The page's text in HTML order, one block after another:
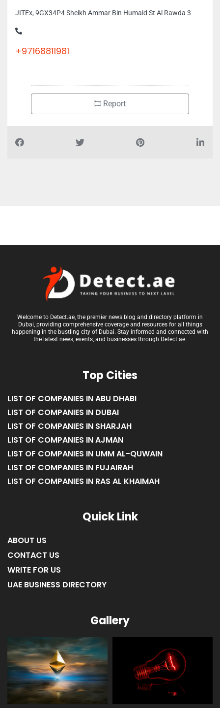
JITEx, 9GX34P4 Sheikh Ammar Bin Humaid St Al Rawda 3
+97168811981
Report
Welcome to Detect.ae, the premier news blog and directory platform in
Dubai, providing comprehensive coverage and resources for all things
happening in the bustling city of Dubai. Stay informed and connected with
the latest news, events, and businesses through Detect.ae.
Top Cities
LIST OF COMPANIES IN ABU DHABI
LIST OF COMPANIES IN DUBAI
LIST OF COMPANIES IN SHARJAH
LIST OF COMPANIES IN AJMAN
LIST OF COMPANIES IN UMM AL-QUWAIN
LIST OF COMPANIES IN FUJAIRAH
LIST OF COMPANIES IN RAS AL KHAIMAH
Quick Link
ABOUT US
CONTACT US
WRITE FOR US
UAE BUSINESS DIRECTORY
Gallery